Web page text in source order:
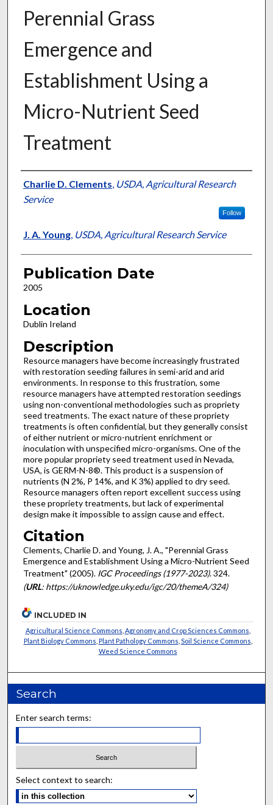
Perennial Grass
Emergence and
Establishment Using a
Micro-Nutrient Seed
Treatment
Presenter Information
Charlie D. Clements, USDA, Agricultural Research
Service
Follow
J. A. Young, USDA, Agricultural Research Service
Publication Date
2005
Location
Dublin Ireland
Description
Resource managers have become increasingly frustrated
with restoration seeding failures in semi-arid and arid
environments. In response to this frustration, some
resource managers have attempted restoration seedings
using non-conventional methodologies such as propriety
seed treatments. The exact nature of these propriety
treatments is often confidential, but they generally consist
of either nutrient or micro-nutrient enrichment or
inoculation with unspecified micro-organisms. One of the
more popular propriety seed treatment used in Nevada,
USA, is GERM-N-8®. This product is a suspension of
nutrients (N 2%, P 14%, and K 3%) applied to dry seed.
Resource managers often report excellent success using
these propriety treatments, but lack of experimental
design make it impossible to assign cause and effect.
Citation
Clements, Charlie D. and Young, J. A., "Perennial Grass
Emergence and Establishment Using a Micro-Nutrient Seed
Treatment" (2005). IGC Proceedings (1977-2023). 324.
(URL: https://uknowledge.uky.edu/igc/20/themeA/324)
INCLUDED IN
Agricultural Science Commons Agronomy and Crop Sciences Commons
Plant Biology Commons Plant Pathology Commons Soil Science Commons
Weed Science Commons
Search
Enter search terms:
Select context to search: